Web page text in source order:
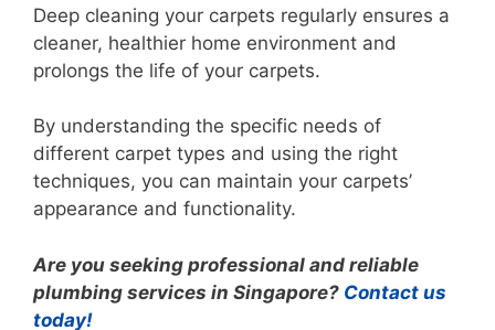
Deep cleaning your carpets regularly ensures a
cleaner, healthier home environment and
prolongs the life of your carpets.
By understanding the specific needs of
different carpet types and using the right
techniques, you can maintain your carpets’
appearance and functionality.
Are you seeking professional and reliable
plumbing services in Singapore? Contact us
today!